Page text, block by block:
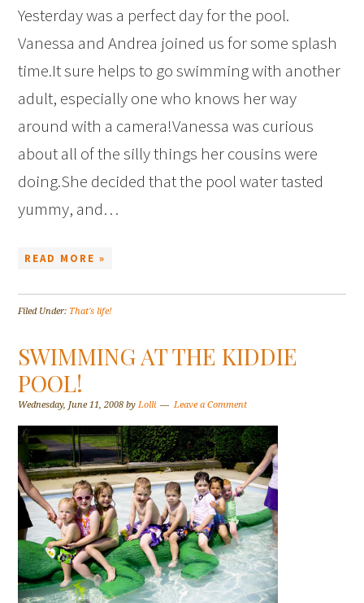
Yesterday was a perfect day for the pool.
Vanessa and Andrea joined us for some splash
time.It sure helps to go swimming with another
adult, especially one who knows her way
around with a camera!Vanessa was curious
about all of the silly things her cousins were
doing.She decided that the pool water tasted
yummy, and…
READ MORE »
Filed Under: That's life!
SWIMMING AT THE KIDDIE
POOL!
Wednesday, June 11, 2008 byLolli Leave a Comment